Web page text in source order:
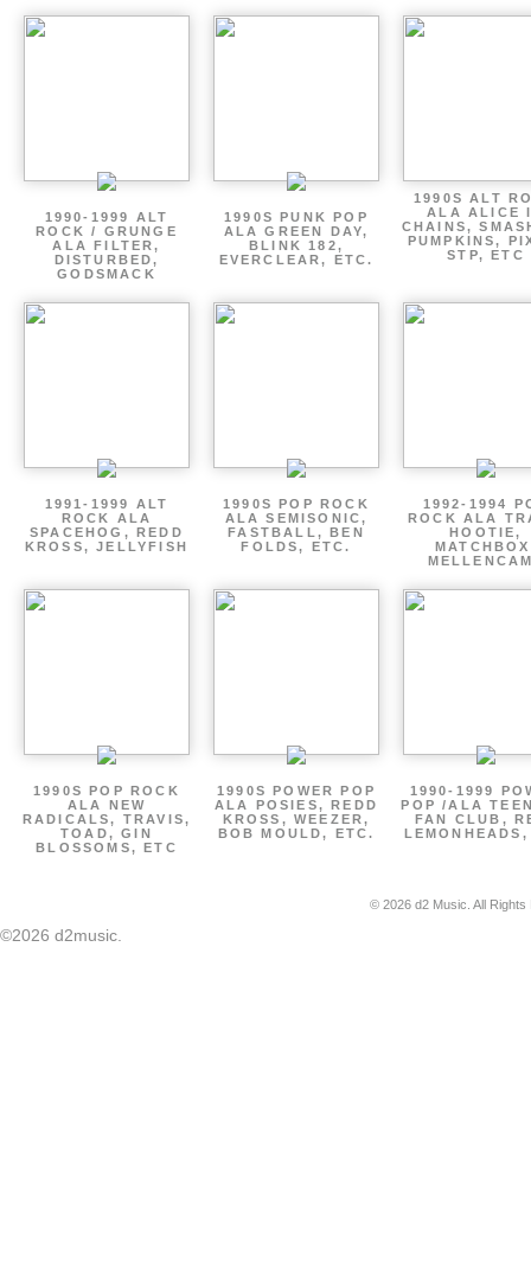
1990-1999 ALT
ROCK / GRUNGE
ALA FILTER,
DISTURBED,
GODSMACK
1990S PUNK POP
ALA GREEN DAY,
BLINK 182,
EVERCLEAR, ETC.
1990S ALT
ALA ALICE
CHAINS,
PUMPKINS,
STP, ETC
1991-1999 ALT
ROCK ALA
SPACEHOG, REDD
KROSS, JELLYFISH
1990S POP ROCK
ALA SEMISONIC,
FASTBALL, BEN
FOLDS, ETC.
1992-1994
ROCK ALA
HOOTIE,
1990S POP ROCK
ALA NEW
RADICALS, TRAVIS,
TOAD, GIN
BLOSSOMS, ETC
1990S POWER POP
ALA POSIES, REDD
KROSS, WEEZER,
BOB MOULD, ETC.
1990-1999
POP /ALA
FAN CLUB,
© 2026 d2 Music. All
©2026 d2music.